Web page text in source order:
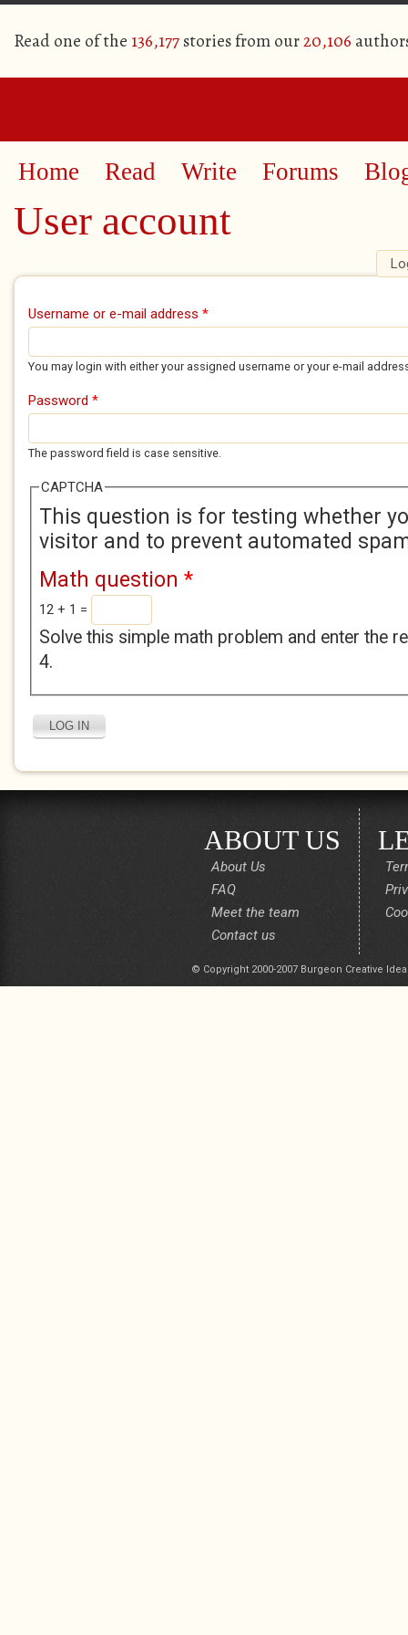
Read one of the 136,177stories from our20,106
Home Read Write Forums
User account
Primary tabs
Username or e-mail address *
You may login with either your assigned username or your e-mail
Password *
The password field is case sensitive.
CAPTCHA
This question is for testing whether
visitor and to prevent automated
Math question *
12 + 1 =
Solve this simple math problem and enter the
4.
ABOUT US
About Us
FAQ
Meet the team
Contact us
© Copyright 2000-2007 Burgeon Creative